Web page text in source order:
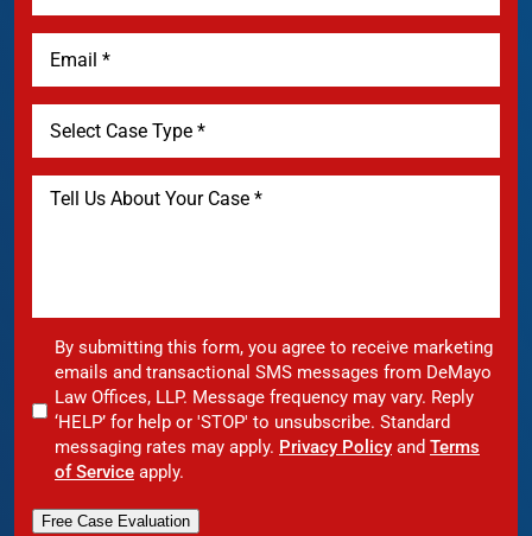
By submitting this form, you agree to receive marketing
emails and transactional SMS messages from DeMayo
Law Offices, LLP. Message frequency may vary. Reply
‘HELP’ for help or 'STOP' to unsubscribe. Standard
messaging rates may apply. Privacy Policy and Terms
of Service apply.
Free Case Evaluation